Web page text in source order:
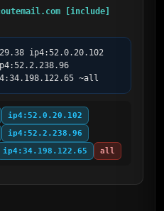
[include]
ip4:52.0.20.102
~all
ip4:52.0.20.102
ip4:52.2.238.96
ip4:34.198.122.65 all